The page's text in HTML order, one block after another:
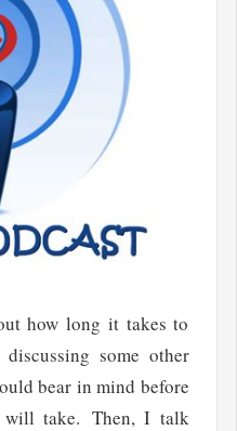
how long it takes to
some other
bear in mind before
will take. Then, I talk